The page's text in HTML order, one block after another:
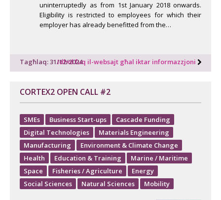
uninterruptedly as from 1st January 2018 onwards.
Eligibility is restricted to employees for which their
employer has already benefitted from the…
Tagħlaq: 31/12/2024Idħol fuq il-websajt għal iktar informazzjoni
CORTEX2 OPEN CALL #2
SMEs Business Start-ups
Cascade Funding
Digital Technologies
Materials Engineering
Manufacturing
Environment & Climate Change
Health
Education & Training
Marine / Maritime
Space
Fisheries / Agriculture
Energy
Social Sciences
Natural Sciences Mobility